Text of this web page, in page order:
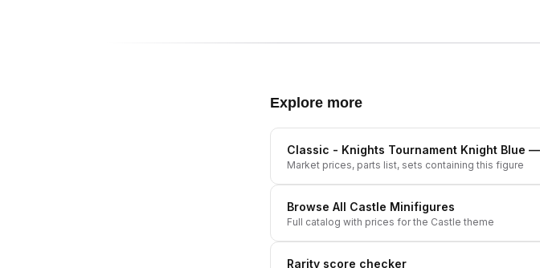
Explore more
Classic - Knights Tournament Knight Blue —
Market prices, parts list, sets containing this figure
Browse All Castle Minifigures
Full catalog with prices for the Castle theme
Rarity score checker